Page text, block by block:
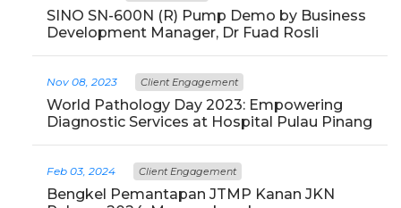
SINO SN-600N (R) Pump Demo by Business
Development Manager, Dr Fuad Rosli
Nov 08, 2023 Client Engagement
World Pathology Day 2023: Empowering
Diagnostic Services at Hospital Pulau Pinang
Feb 03, 2024 Client Engagement
Bengkel Pemantapan JTMP Kanan JKN